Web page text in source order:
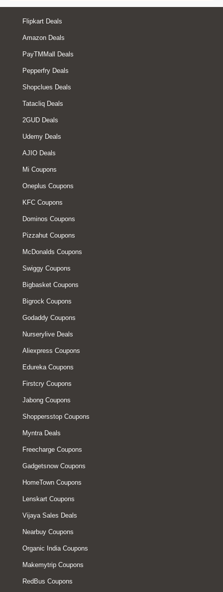
Flipkart Deals
Amazon Deals
PayTMMall Deals
Pepperfry Deals
Shopclues Deals
Tatacliq Deals
2GUD Deals
Udemy Deals
AJIO Deals
Mi Coupons
Oneplus Coupons
KFC Coupons
Dominos Coupons
Pizzahut Coupons
McDonalds Coupons
Swiggy Coupons
Bigbasket Coupons
Bigrock Coupons
Godaddy Coupons
Nurserylive Deals
Aliexpress Coupons
Edureka Coupons
Firstcry Coupons
Jabong Coupons
Shoppersstop Coupons
Myntra Deals
Freecharge Coupons
Gadgetsnow Coupons
HomeTown Coupons
Lenskart Coupons
Vijaya Sales Deals
Nearbuy Coupons
Organic India Coupons
Makemytrip Coupons
RedBus Coupons